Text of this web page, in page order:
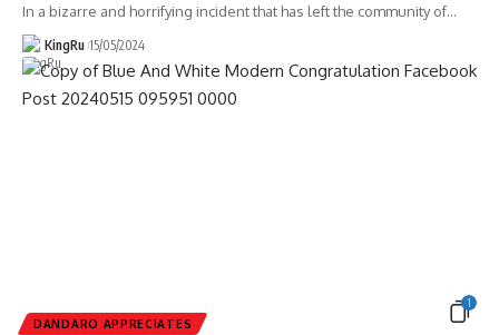
In a bizarre and horrifying incident that has left the community of…
KingRu 15/05/2024
1
DANDARO APPRECIATES